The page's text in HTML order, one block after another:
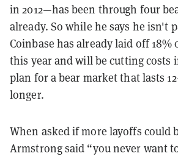
in 2012—has been through four
already. So while he says he isn't
Coinbase has already laid off
this year and will be cutting costs
plan for a bear market that lasts
longer.
When asked if more layoffs could
Armstrong said “you never want